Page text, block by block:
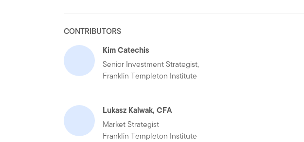
CONTRIBUTORS
Kim Catechis
Senior Investment Strategist,
Franklin Templeton Institute
Lukasz Kalwak, CFA
Market Strategist
Franklin Templeton Institute